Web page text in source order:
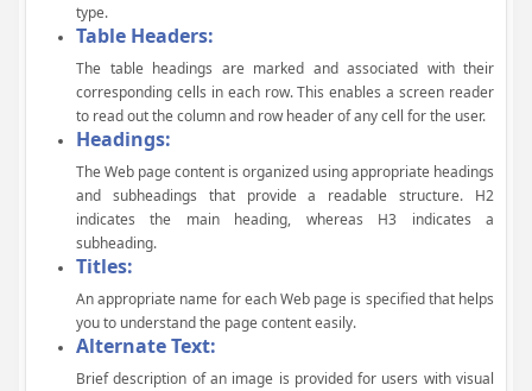
type.
Table Headers:
The table headings are marked and associated with their
corresponding cells in each row. This enables a screen reader
to read out the column and row header of any cell for the user.
Headings:
The Web page content is organized using appropriate headings
and subheadings that provide a readable structure. H2
indicates the main heading, whereas H3 indicates a
subheading.
Titles:
An appropriate name for each Web page is specified that helps
you to understand the page content easily.
Alternate Text:
Brief description of an image is provided for users with visual